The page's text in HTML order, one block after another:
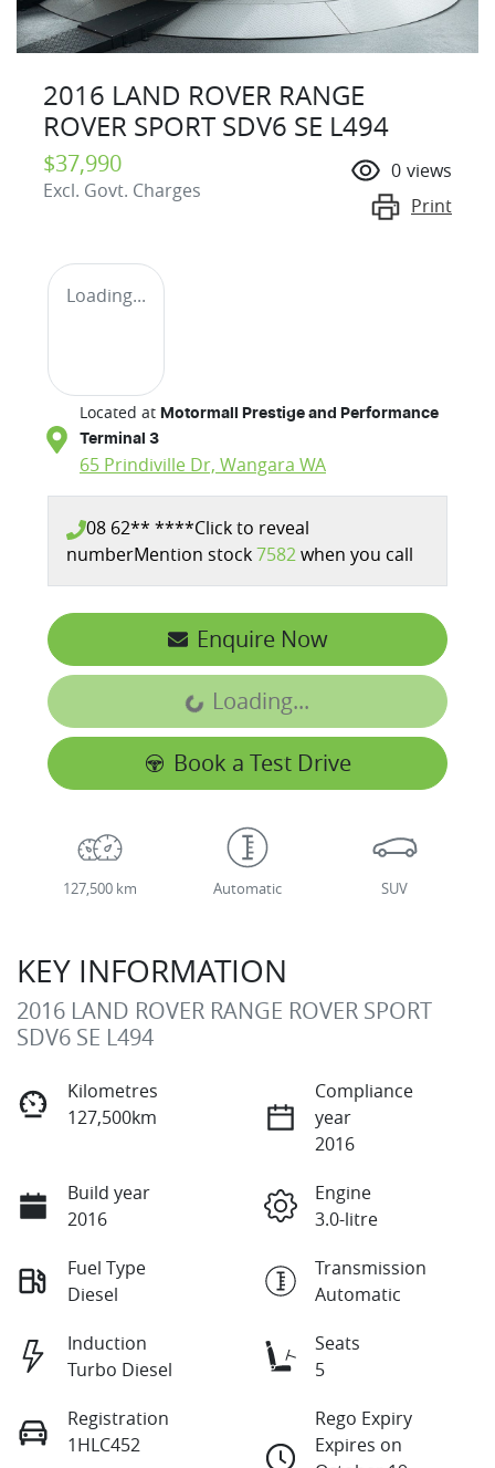
2016 LAND ROVER RANGE
ROVER SPORT SDV6 SE L494
$37,990
Excl. Govt. Charges
0 views
Print
Loading...
Located at Motormall Prestige and Performance
Terminal 3
65 Prindiville Dr, Wangara WA
08 62** ****Click to reveal
numberMention stock7582when you call
Enquire Now
Loading... Loading...
Book a Test Drive
127,500 km Automatic SUV
KEY INFORMATION
2016 LAND ROVER RANGE ROVER SPORT
SDV6 SE L494
Kilometres
127,500km
Compliance
year
2016
Build year
2016
Engine
3.0-litre
Fuel Type
Diesel
Transmission
Automatic
Induction
Turbo Diesel
Seats
5
Registration
1HLC452
Rego Expiry
Expires on